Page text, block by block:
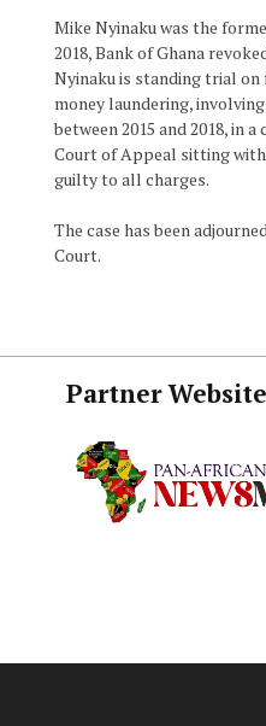
Mike Nyinaku was the
2018, Bank of Ghana
Nyinaku is standing trial
money laundering,
between 2015 and 2018, in
Court of Appeal sitting with
guilty to all charges.
The case has been
Court.
Partner